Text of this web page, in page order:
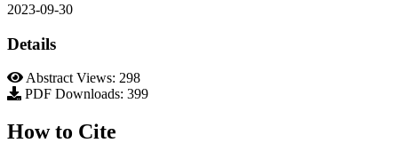
2023-09-30
Details
Abstract Views: 298
PDF Downloads: 399
How to Cite